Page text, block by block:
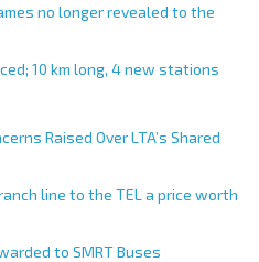
no longer revealed to the
10 km long, 4 new stations
Raised Over LTA’s Shared
line to the TEL a price worth
to SMRT Buses